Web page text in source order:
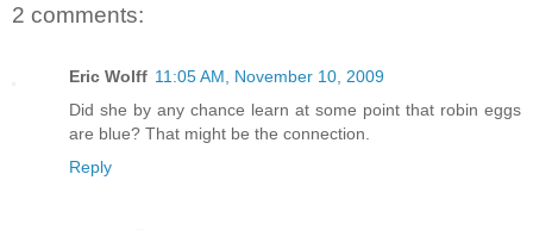
2 comments:
Eric Wolff 11:05 AM, November 10, 2009
Did she by any chance learn at some point that robin eggs
are blue? That might be the connection.
Reply